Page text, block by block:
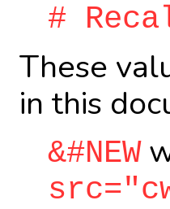
#
These
in this
&#NEW